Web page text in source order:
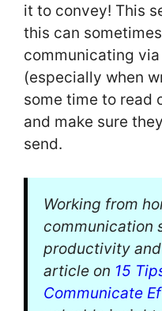
it to convey! This
this can
communicating
(especially when
some time to read
and make sure
send.
Working from
communication
productivity
article on 15
Communicate